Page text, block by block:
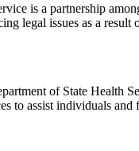
is a partnership
legal issues as a
of State Health
to assist individuals